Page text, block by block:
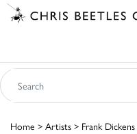
Home > Artists > Frank Dickens